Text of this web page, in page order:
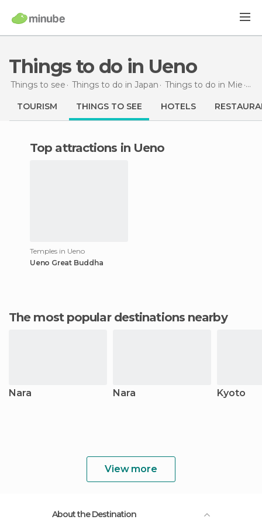
Things to do in Ueno
Things to see Things to do in Japan Things to do in Mie
TOURISM THINGS TO SEE HOTELS
Top attractions in Ueno
Temples in Ueno
Ueno Great Buddha
The most popular destinations nearby
Nara Nara Kyoto
View more
About the Destination